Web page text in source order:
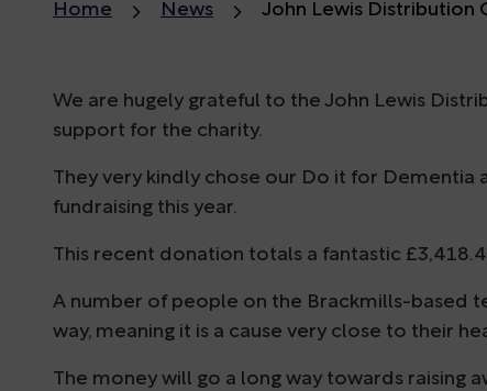
Home News John Lewis Distribution
We are hugely grateful to the John Lewis
support for the charity.
They very kindly chose our Do it for
fundraising this year.
This recent donation totals a fantastic
A number of people on the Brackmills-based
way, meaning it is a cause very close to their
The money will go a long way towards raising